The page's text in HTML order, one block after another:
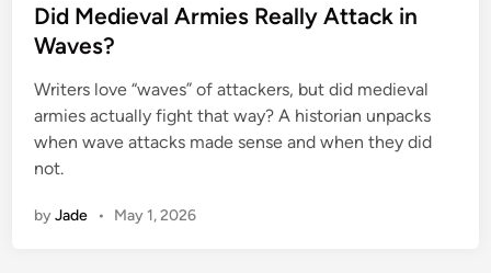
s
t
d
i
n
Did Medieval Armies Really Attack in
Waves?
Writers love “waves” of attackers, but did medieval
armies actually fight that way? A historian unpacks
when wave attacks made sense and when they did
not.
byJade • May 1, 2026